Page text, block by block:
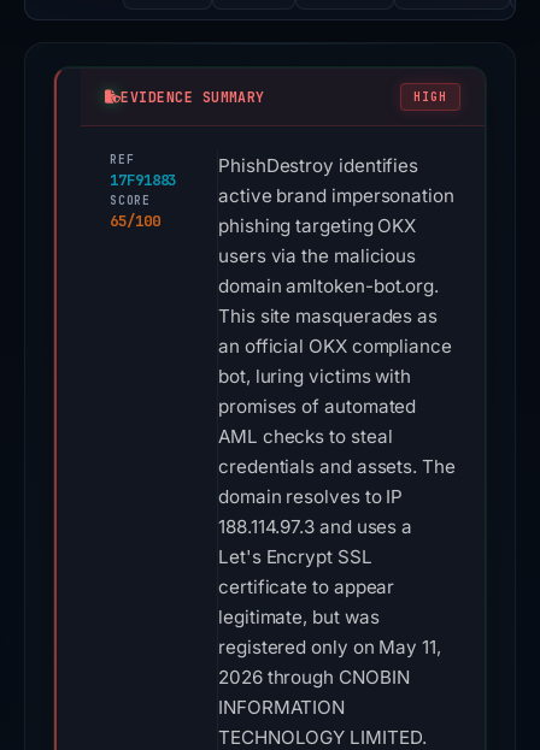
EVIDENCE SUMMARY HIGH
REF
17F91883
SCORE
65/100
PhishDestroy identifies
active brand impersonation
phishing targeting OKX
users via the malicious
domain amltoken-bot.org.
This site masquerades as
an official OKX compliance
bot, luring victims with
promises of automated
AML checks to steal
credentials and assets. The
domain resolves to IP
188.114.97.3 and uses a
Let's Encrypt SSL
certificate to appear
legitimate, but was
registered only on May 11,
2026 through CNOBIN
INFORMATION
TECHNOLOGY LIMITED.